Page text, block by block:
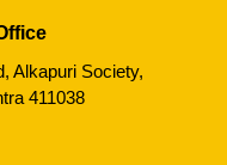
Alkapuri Society,
411038